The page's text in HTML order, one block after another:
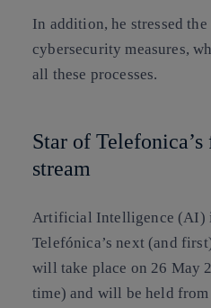
In addition, he stressed
cybersecurity measures,
all these processes.
Star of
stream
Artificial Intelligence (AI)
Telefónica’s next (and
will take place on 26 May
time) and will be held